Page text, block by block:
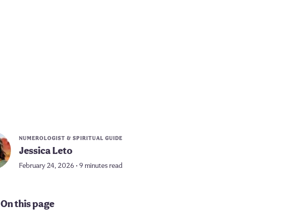
NUMEROLOGIST & SPIRITUAL GUIDE
Jessica Leto
February 24, 2026 • 9 minutes read
On this page